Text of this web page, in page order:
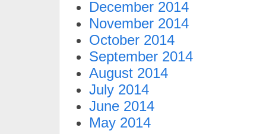
December 2014
November 2014
October 2014
September 2014
August 2014
July 2014
June 2014
May 2014